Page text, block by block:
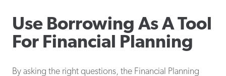
Use Borrowing As A Tool
For Financial Planning
By asking the right questions, the Financial Planning